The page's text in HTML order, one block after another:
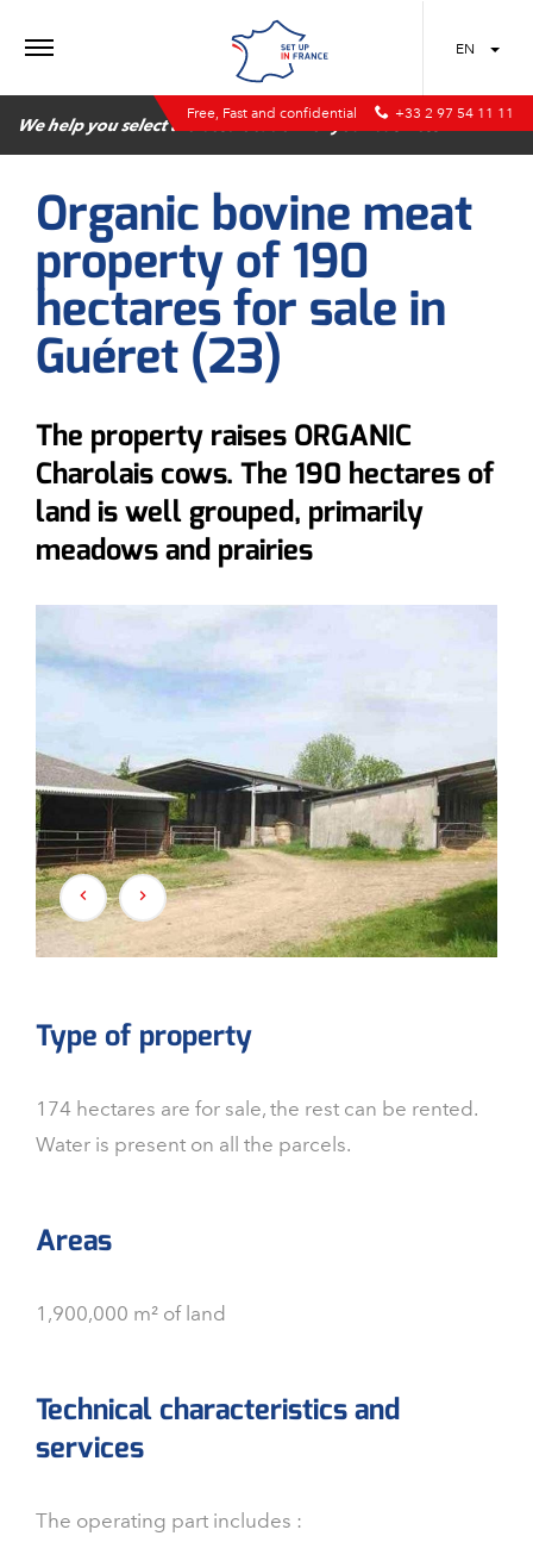
EN
Free, Fast and confidential +33 2 97 54 11 11
We help you select the best location for your business
Organic bovine meat
property of 190
hectares for sale in
Guéret (23)
The property raises ORGANIC
Charolais cows. The 190 hectares of
land is well grouped, primarily
meadows and prairies
Type of property
174 hectares are for sale, the rest can be rented.
Water is present on all the parcels.
Areas
1,900,000 m² of land
Technical characteristics and
services
The operating part includes :